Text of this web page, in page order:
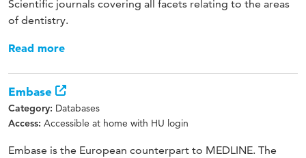
Scientific journals covering all facets relating to the areas
of dentistry.
Read more
Embase
Category: Databases
Access: Accessible at home with HU login
Embase is the European counterpart to MEDLINE. The